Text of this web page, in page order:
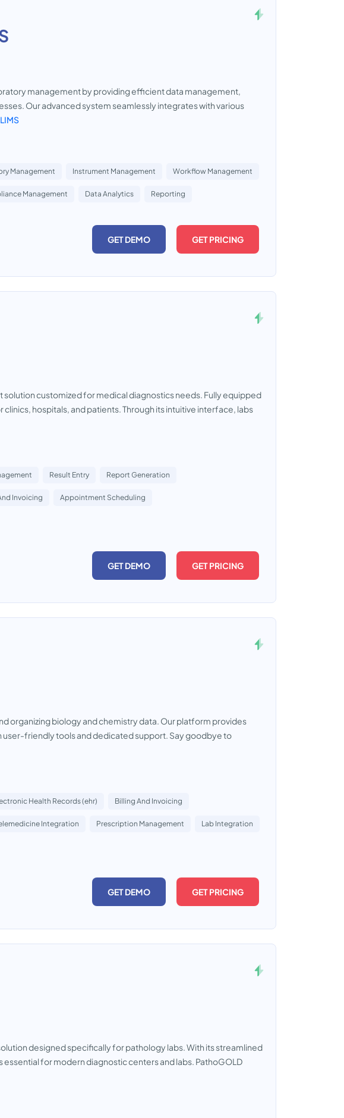
management by providing efficient data management,
Our advanced system seamlessly integrates with various
Management Instrument Management Workflow Management
Management Data Analytics Reporting
GET DEMO GET PRICING
customized for medical diagnostics needs. Fully equipped
hospitals, and patients. Through its intuitive interface, labs
Result Entry Report Generation
Invoicing Appointment Scheduling
GET DEMO GET PRICING
organizing biology and chemistry data. Our platform provides
user-friendly tools and dedicated support. Say goodbye to
Health Records (ehr) Billing And Invoicing
Integration Prescription Management Lab Integration
GET DEMO GET PRICING
designed specifically for pathology labs. With its streamlined
for modern diagnostic centers and labs. PathoGOLD